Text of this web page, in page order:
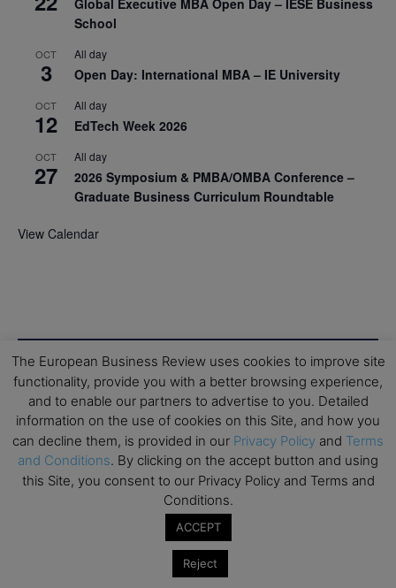
Global Executive MBA Open Day – IESE Business
School
OCT
3
All day
Open Day: International MBA – IE University
OCT
12
All day
EdTech Week 2026
OCT
27
All day
2026 Symposium & PMBA/OMBA Conference –
Graduate Business Curriculum Roundtable
View Calendar
The European Business Review uses cookies to improve site
functionality, provide you with a better browsing experience,
and to enable our partners to advertise to you. Detailed
information on the use of cookies on this Site, and how you
can decline them, is provided in our Privacy Policy and Terms
and Conditions. By clicking on the accept button and using
this Site, you consent to our Privacy Policy and Terms and
Conditions.
ACCEPT
Reject